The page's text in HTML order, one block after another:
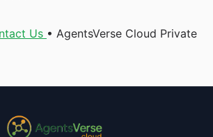
Us • AgentsVerse Cloud Private